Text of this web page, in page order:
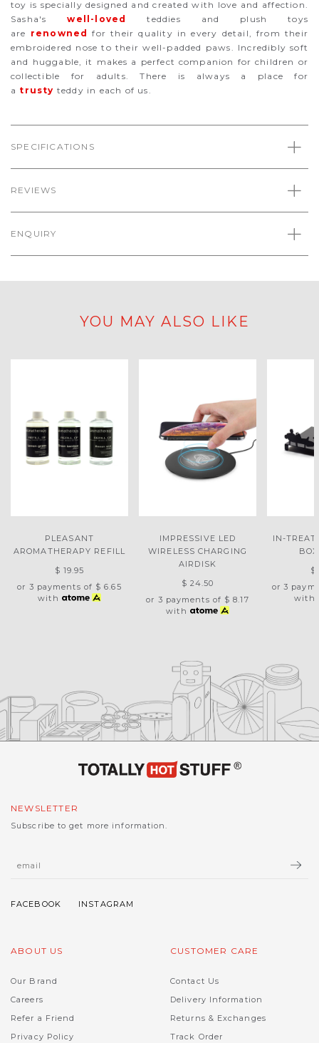
toy is specially designed and created with love and affection.
Sasha's
well-loved
teddies and plush toys
are renowned for their quality in every detail, from their
embroidered nose to their well-padded paws. Incredibly soft
and huggable, it makes a perfect companion for children or
collectible for adults. There is always a place for
a trusty teddy in each of us.
SPECIFICATIONS
REVIEWS
ENQUIRY
YOU MAY ALSO LIKE
PLEASANT
AROMATHERAPY REFILL
$ 19.95
or 3 payments of $ 6.65
with
IMPRESSIVE LED
WIRELESS CHARGING
AIRDISK
$ 24.50
or 3 payments of $ 8.17
with
IN-
$
or 3
with
NEWSLETTER
Subscribe to get more information.
ABOUT US
Our Brand
Careers
Refer a Friend
Privacy Policy
CUSTOMER CARE
Contact Us
Delivery Information
Returns & Exchanges
Track Order